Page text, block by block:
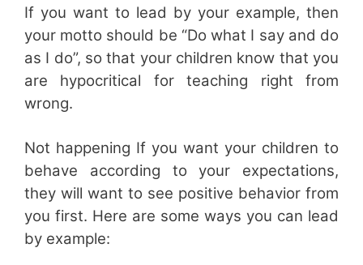
If you want to lead by your example, then
your motto should be “Do what I say and do
as I do”, so that your children know that you
are hypocritical for teaching right from
wrong.
Not happening If you want your children to
behave according to your expectations,
they will want to see positive behavior from
you first. Here are some ways you can lead
by example: